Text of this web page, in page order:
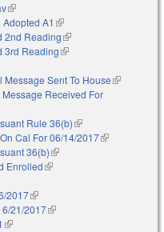
(link is external)
A1 (link is external)
2nd Reading(link is external)
3rd Reading(link is external)
external)
Message Sent To House(link is
Received For
Rule 36(b)(link is external)
Cal For 06/14/2017(link is
36(b)(link is external)
Enrolled(link is external)
2017(link is external)
6/21/2017(link is external)
(link is external)